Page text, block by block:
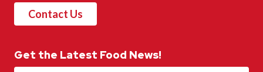
Contact Us
Get the Latest Food News!